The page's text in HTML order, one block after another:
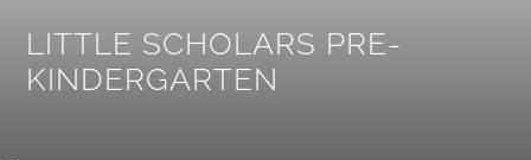
LITTLE SCHOLARS PRE-
KINDERGARTEN